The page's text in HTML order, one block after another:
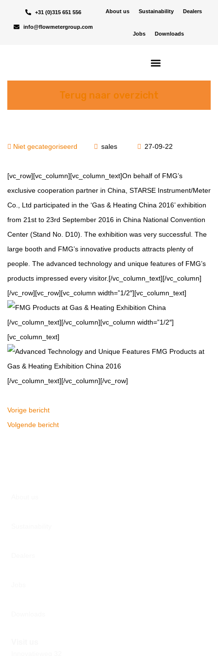
+31 (0)315 651 556
info@flowmetergroup.com
About us Sustainability Dealers
Jobs Downloads
Terug naar overzicht
Niet gecategoriseerd sales 27-09-22
[vc_row][vc_column][vc_column_text]On behalf of FMG’s
exclusive cooperation partner in China, STARSE Instrument/Meter
Co., Ltd participated in the ‘Gas & Heating China 2016’ exhibition
from 21st to 23rd September 2016 in China National Convention
Center (Stand No. D10). The exhibition was very successful. The
large booth and FMG’s innovative products attracts plenty of
people. The advanced technology and unique features of FMG’s
products impressed every visitor.[/vc_column_text][/vc_column]
[/vc_row][vc_row][vc_column width=”1/2″][vc_column_text]
[/vc_column_text][/vc_column][vc_column width=”1/2″]
[vc_column_text]
[/vc_column_text][/vc_column][/vc_row]
Vorige bericht
Volgende bericht